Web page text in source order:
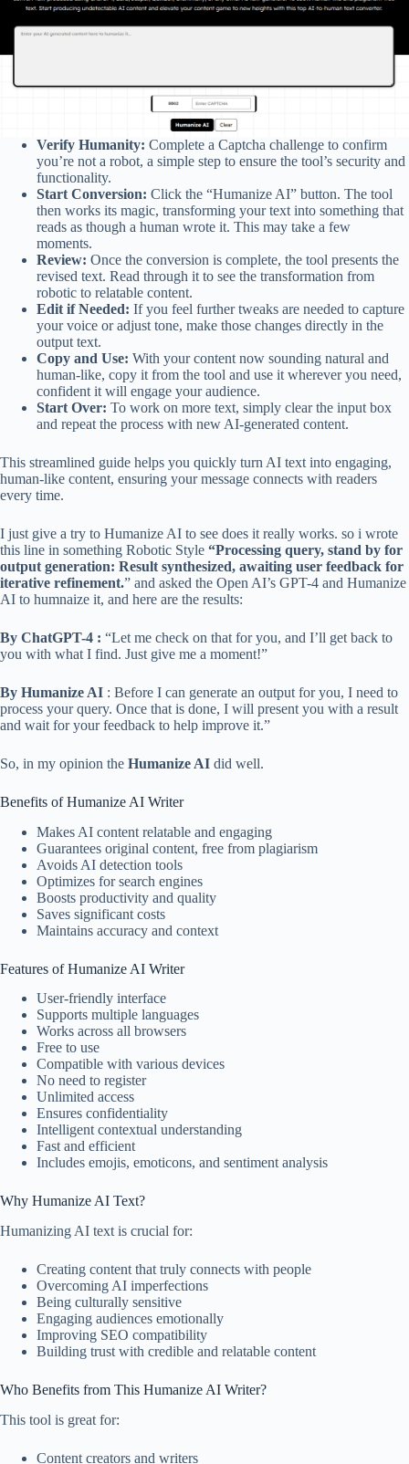
Verify Humanity: Complete a Captcha challenge to confirm
you’re not a robot, a simple step to ensure the tool’s security and
functionality.
Start Conversion: Click the “Humanize AI” button. The tool
then works its magic, transforming your text into something that
reads as though a human wrote it. This may take a few
moments.
Review: Once the conversion is complete, the tool presents the
revised text. Read through it to see the transformation from
robotic to relatable content.
Edit if Needed: If you feel further tweaks are needed to capture
your voice or adjust tone, make those changes directly in the
output text.
Copy and Use: With your content now sounding natural and
human-like, copy it from the tool and use it wherever you need,
confident it will engage your audience.
Start Over: To work on more text, simply clear the input box
and repeat the process with new AI-generated content.
This streamlined guide helps you quickly turn AI text into engaging,
human-like content, ensuring your message connects with readers
every time.
I just give a try to Humanize AI to see does it really works. so i wrote
this line in something Robotic Style “Processing query, stand by for
output generation: Result synthesized, awaiting user feedback for
iterative refinement.” and asked the Open AI’s GPT-4 and Humanize
AI to humnaize it, and here are the results:
By ChatGPT-4 : “Let me check on that for you, and I’ll get back to
you with what I find. Just give me a moment!”
By Humanize AI : Before I can generate an output for you, I need to
process your query. Once that is done, I will present you with a result
and wait for your feedback to help improve it.”
So, in my opinion the Humanize AI did well.
Benefits of Humanize AI Writer
Makes AI content relatable and engaging
Guarantees original content, free from plagiarism
Avoids AI detection tools
Optimizes for search engines
Boosts productivity and quality
Saves significant costs
Maintains accuracy and context
Features of Humanize AI Writer
User-friendly interface
Supports multiple languages
Works across all browsers
Free to use
Compatible with various devices
No need to register
Unlimited access
Ensures confidentiality
Intelligent contextual understanding
Fast and efficient
Includes emojis, emoticons, and sentiment analysis
Why Humanize AI Text?
Humanizing AI text is crucial for:
Creating content that truly connects with people
Overcoming AI imperfections
Being culturally sensitive
Engaging audiences emotionally
Improving SEO compatibility
Building trust with credible and relatable content
Who Benefits from This Humanize AI Writer?
This tool is great for:
Content creators and writers